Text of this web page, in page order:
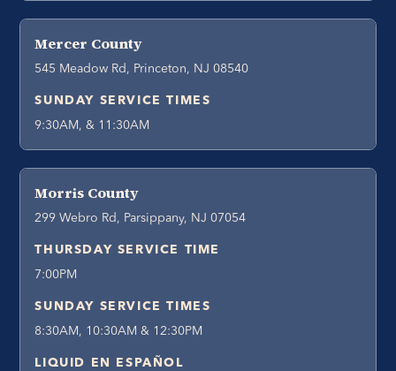
Mercer County
545 Meadow Rd, Princeton, NJ 08540
SUNDAY SERVICE TIMES
9:30AM, & 11:30AM
Morris County
299 Webro Rd, Parsippany, NJ 07054
THURSDAY SERVICE TIME
7:00PM
SUNDAY SERVICE TIMES
8:30AM, 10:30AM & 12:30PM
LIQUID EN ESPAÑOL